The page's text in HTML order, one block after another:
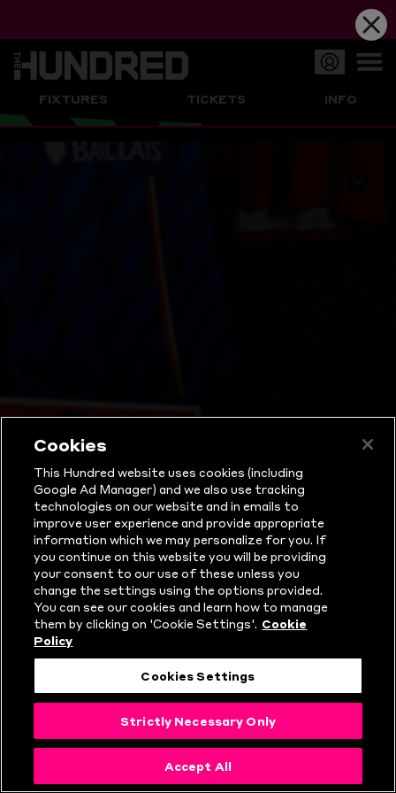
FIXTURES TICKETS INFO
Cookies
This Hundred website uses cookies (including
Google Ad Manager) and we also use tracking
technologies on our website and in emails to
improve user experience and provide appropriate
information which we may personalize for you. If
you continue on this website you will be providing
your consent to our use of these unless you
change the settings using the options provided.
You can see our cookies and learn how to manage
them by clicking on 'Cookie Settings'. Cookie
Policy
Cookies Settings
Strictly Necessary Only
Accept All